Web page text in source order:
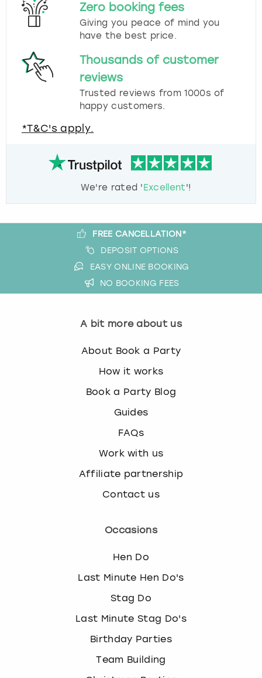
Zero booking fees
Giving you peace of mind you
have the best price.
Thousands of customer
reviews
Trusted reviews from 1000s of
happy customers.
*T&C's apply.
We're rated 'Excellent'!
FREE CANCELLATION*
DEPOSIT OPTIONS
EASY ONLINE BOOKING
NO BOOKING FEES
A bit more about us
About Book a Party
How it works
Book a Party Blog
Guides
FAQs
Work with us
Affiliate partnership
Contact us
Occasions
Hen Do
Last Minute Hen Do's
Stag Do
Last Minute Stag Do's
Birthday Parties
Team Building